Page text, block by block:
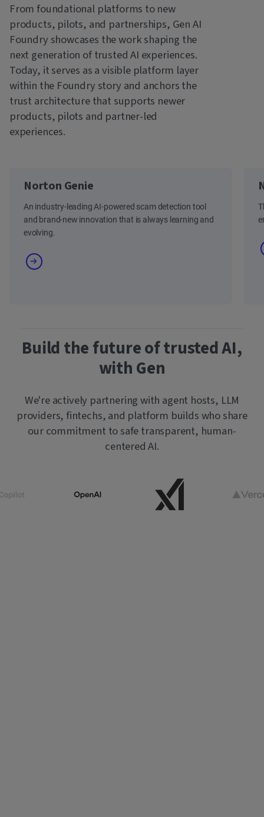
From foundational platforms to new
products, pilots, and partnerships, Gen AI
Foundry showcases the work shaping the
next generation of trusted AI experiences.
Today, it serves as a visible platform layer
within the Foundry story and anchors the
trust architecture that supports newer
products, pilots and partner-led
experiences.
Norton Genie
An industry-leading AI-powered scam detection tool
and brand-new innovation that is always learning and
evolving.
Build the future of trusted AI,
with Gen
We're actively partnering with agent hosts, LLM
providers, fintechs, and platform builds who share
our commitment to safe transparent, human-
centered AI.